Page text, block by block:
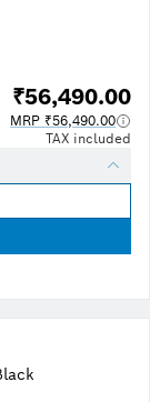
₹56,490.00
MRP ₹56,490.00
TAX included